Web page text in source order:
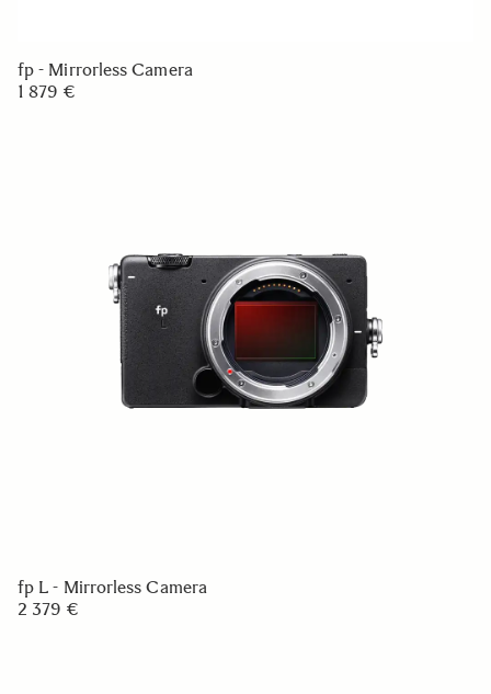
fp - Mirrorless Camera
1 879 €
fp L - Mirrorless Camera
2 379 €